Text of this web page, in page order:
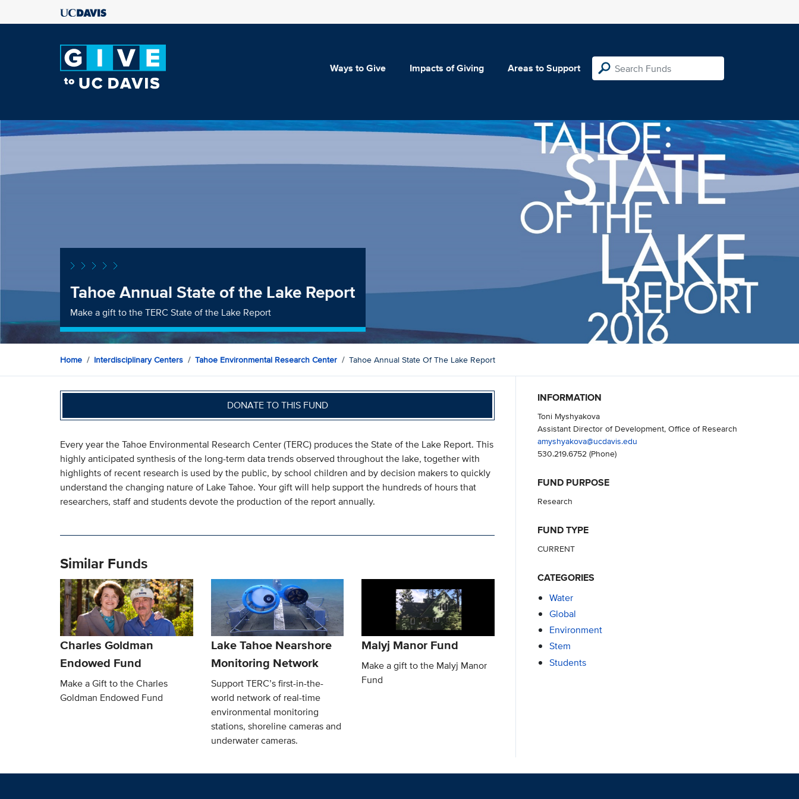
Ways to Give Impacts of Giving Areas to Support
Tahoe Annual State of the Lake Report
Make a gift to the TERC State of the Lake Report
Home Interdisciplinary Centers Tahoe Environmental Research Center Tahoe Annual State Of The Lake Report
DONATE TO THIS FUND
Every year the Tahoe Environmental Research Center (TERC) produces the State of the Lake Report. This
highly anticipated synthesis of the long-term data trends observed throughout the lake, together with
highlights of recent research is used by the public, by school children and by decision makers to quickly
understand the changing nature of Lake Tahoe. Your gift will help support the hundreds of hours that
researchers, staff and students devote the production of the report annually.
Similar Funds
Charles Goldman
Endowed Fund
Make a Gift to the Charles
Goldman Endowed Fund
Lake Tahoe Nearshore
Monitoring Network
Support TERC’s first-in-the-
world network of real-time
environmental monitoring
stations, shoreline cameras and
underwater cameras.
Malyj Manor Fund
Make a gift to the Malyj Manor
Fund
INFORMATION
Toni Myshyakova
Assistant Director of Development, Office of Research
amyshyakova@ucdavis.edu
530.219.6752(Phone)
FUND PURPOSE
Research
FUND TYPE
CURRENT
CATEGORIES
Water
Global
Environment
Stem
Students